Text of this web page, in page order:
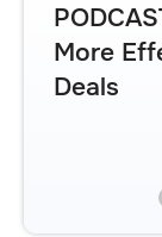
More
Deals